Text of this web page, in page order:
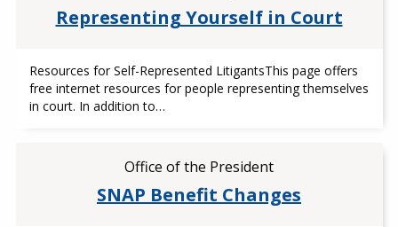
Representing Yourself in Court
Resources for Self-Represented LitigantsThis page offers
free internet resources for people representing themselves
in court. In addition to…
Office of the President
SNAP Benefit Changes